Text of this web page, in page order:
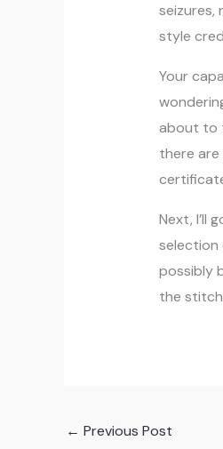
seizures,
style
Your
about to
there are
Next, I’ll
selection
possibly
the
← Previous Post